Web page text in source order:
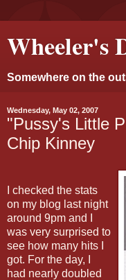
Wheeler's
Somewhere on the
Wednesday, May 02, 2007
"Pussy's Little
Chip Kinney
I checked the stats
on my blog last night
around 9pm and I
was very surprised to
see how many hits I
got. For the day, I
had nearly doubled